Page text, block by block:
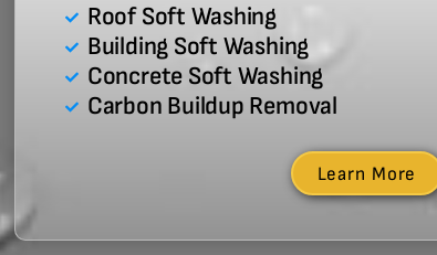
Roof Soft Washing
Building Soft Washing
Concrete Soft Washing
Carbon Buildup Removal
Learn More